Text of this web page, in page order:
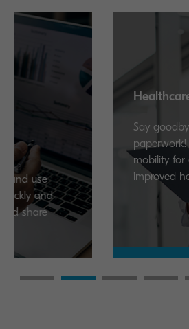
Healthcare
Say goodbye to
paperwork! It’s
mobility for greater
improved